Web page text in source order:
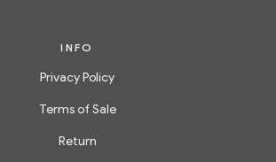
INFO
Privacy Policy
Terms of Sale
Return